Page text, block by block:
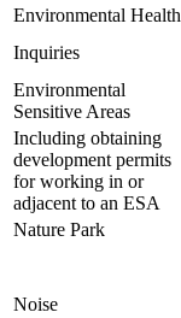
Environmental Health
Inquiries
Environmental
Sensitive Areas
Including obtaining
development permits
for working in or
adjacent to an ESA
Nature Park
Noise